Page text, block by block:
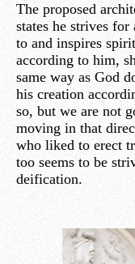
The proposed
states he strives for
to and inspires
according to him,
same way as God
his creation
so, but we are not
moving in that
who liked to erect
too seems to be
deification.